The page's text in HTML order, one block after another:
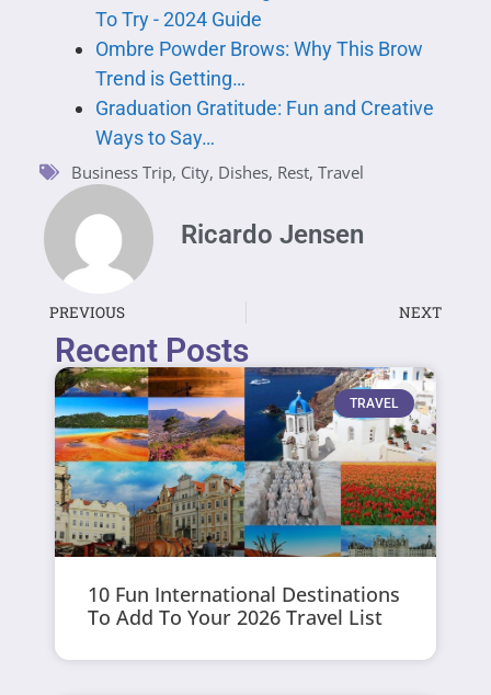
To Try - 2024 Guide
Ombre Powder Brows: Why This Brow
Trend is Getting…
Graduation Gratitude: Fun and Creative
Ways to Say…
Business Trip, City, Dishes, Rest, Travel
Ricardo Jensen
PREVIOUS NEXT
Recent Posts
TRAVEL
10 Fun International Destinations
To Add To Your 2026 Travel List